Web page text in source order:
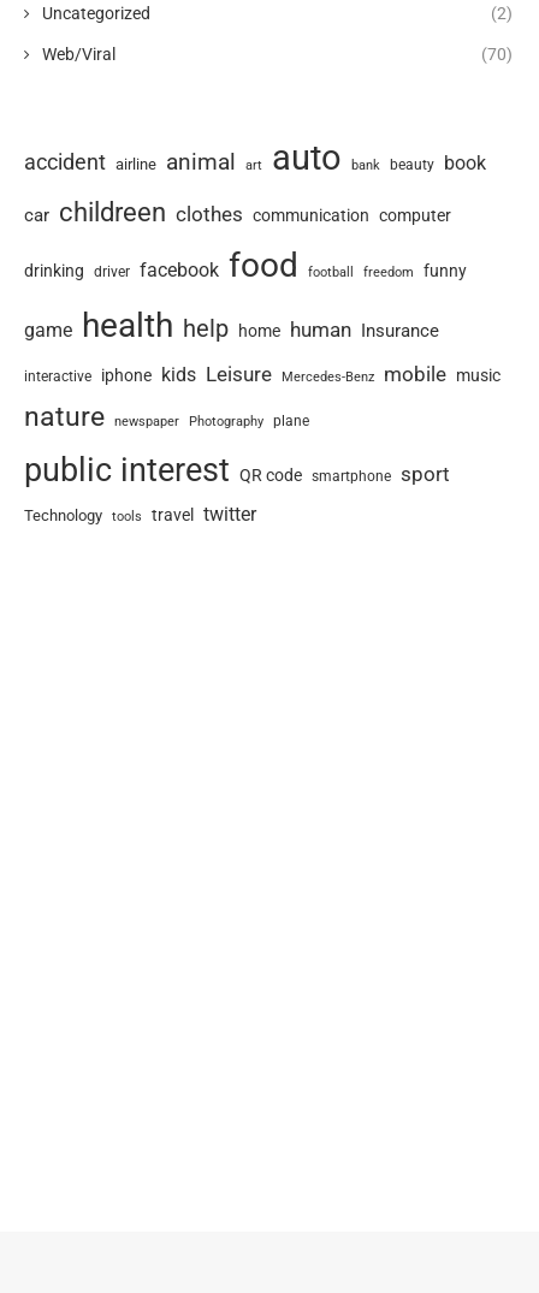
Uncategorized (2)
Web/Viral (70)
accident airline animal art auto bank beauty book
car childreen clothes communication computer
drinking driver facebook food football freedom funny
game health help home human Insurance
interactive iphone kids Leisure Mercedes-Benz mobile music
nature newspaper Photography plane
public interest QR code smartphone sport
Technology tools travel twitter